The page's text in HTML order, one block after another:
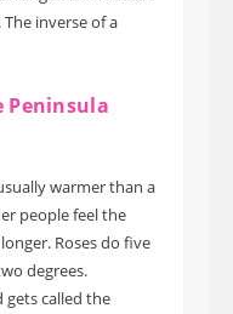
inverse of a
warmer than a
people feel the
Roses do five
degrees.
gets called the